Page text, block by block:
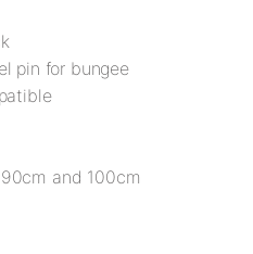
pin for bungee
and 100cm